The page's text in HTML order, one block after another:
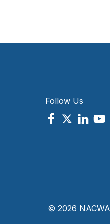
Follow Us
© 2026 NACWA